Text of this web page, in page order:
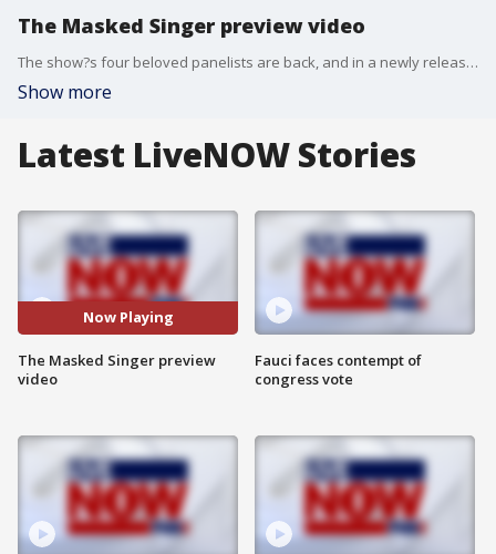
The Masked Singer preview video
The show?s four beloved panelists are back, and in a newly released video from FOX, they teased the new season and revealed what makes up an epic contestant of The Masked Singer.
Show more
Latest LiveNOW Stories
Now Playing
The Masked Singer preview
video
Fauci faces contempt of
congress vote